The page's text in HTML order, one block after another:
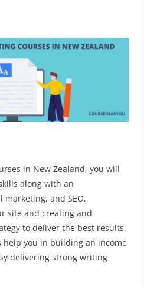
in New Zealand, you will
along with an
and SEO,
site and creating and
to deliver the best results.
help you in building an income
delivering strong writing